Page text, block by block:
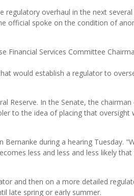
regulatory overhaul in the next several
official spoke on the condition of
Financial Services Committee
would establish a regulator to
Reserve. In the Senate, the
to the idea of placing that oversight
during a hearing Tuesday.
less and less and less likely that
and then on a more detailed
late spring or early summer.